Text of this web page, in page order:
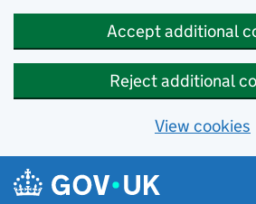
Accept additional
Reject additional
View cookies
Skip to main content
Navigation menu